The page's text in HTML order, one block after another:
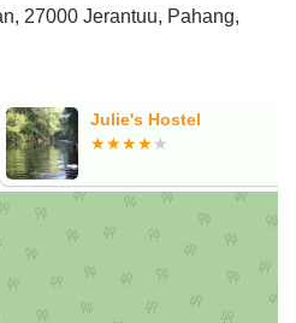
27000 Jerantuu, Pahang,
Teresek